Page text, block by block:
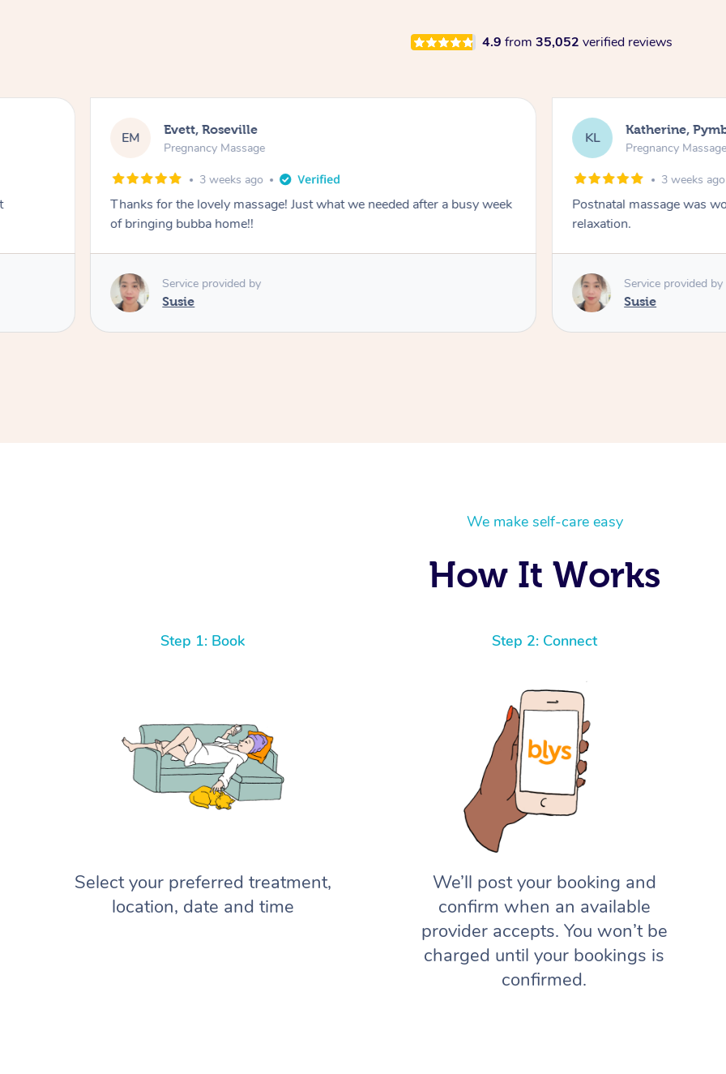
4.9 from 35,052 verified reviews
EM Evett, Roseville
Pregnancy Massage
3 weeks ago
Thanks for the lovely massage! Just what we needed after a busy week
of bringing bubba home!!
Service provided by
Susie
KL Katherine,
Pregnancy Massage
3 weeks ago
Postnatal massage was
relaxation.
Service provided by
Susie
We make self-care easy
How It Works
Step 1: Book
Select your preferred treatment,
location, date and time
Step 2: Connect
We’ll post your booking and
confirm when an available
provider accepts. You won’t be
charged until your bookings is
confirmed.